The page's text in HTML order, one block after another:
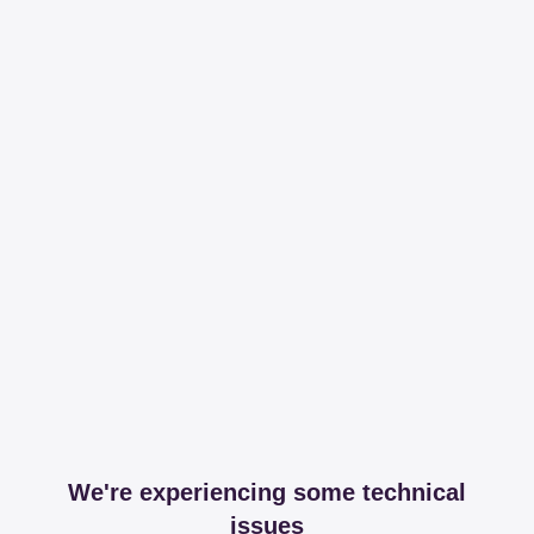
We're experiencing some technical
issues